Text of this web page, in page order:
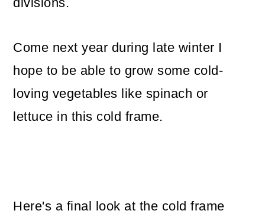
Come next year during late winter I
hope to be able to grow some cold-
loving vegetables like spinach or
lettuce in this cold frame.
Here's a final look at the cold frame